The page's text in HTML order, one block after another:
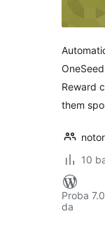
Reward
them
10
Proba
da